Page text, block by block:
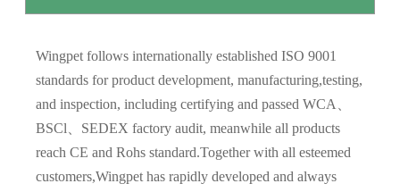
Wingpet follows internationally established ISO 9001
standards for product development, manufacturing,testing,
and inspection, including certifying and passed WCA、
BSCl、SEDEX factory audit, meanwhile all products
reach CE and Rohs standard.Together with all esteemed
customers,Wingpet has rapidly developed and always